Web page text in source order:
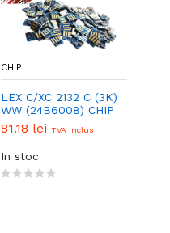
CHIP
LEX C/XC 2132 C (3K)
WW (24B6008) CHIP
81.18 lei TVA inclus
In stoc